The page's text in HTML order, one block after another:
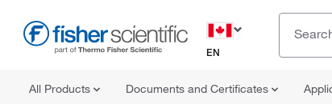
EN
All Products Documents and Certificates